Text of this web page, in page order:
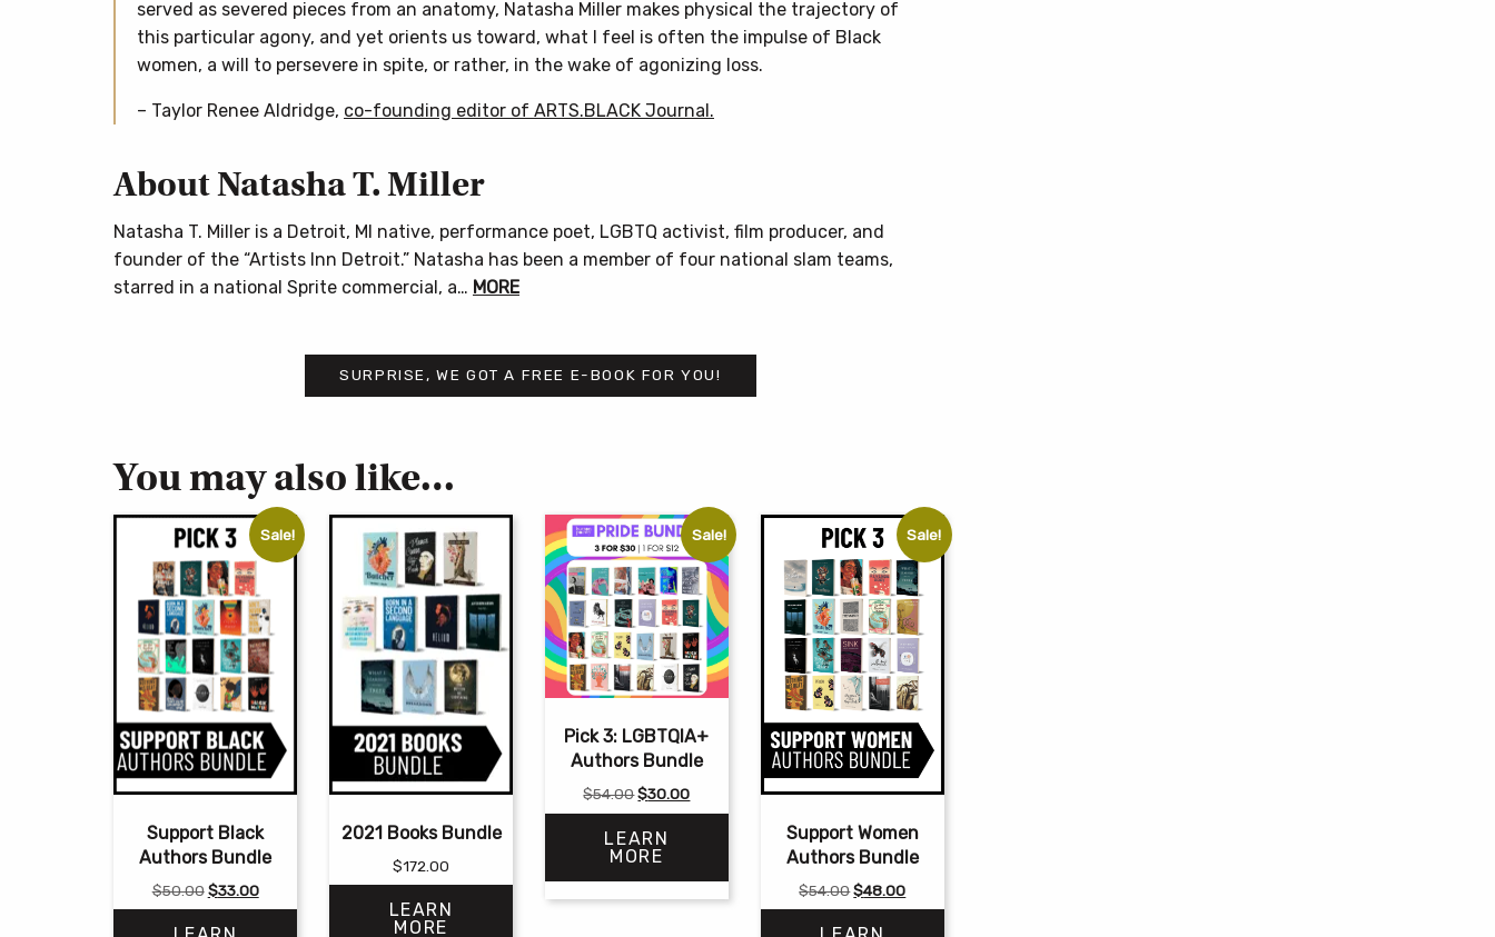
served as severed pieces from an anatomy, Natasha Miller makes physical the trajectory of
this particular agony, and yet orients us toward, what I feel is often the impulse of Black
women, a will to persevere in spite, or rather, in the wake of agonizing loss.
– Taylor Renee Aldridge, co-founding editor of ARTS.BLACK Journal.
About Natasha T. Miller
Natasha T. Miller is a Detroit, MI native, performance poet, LGBTQ activist, film producer, and
founder of the “Artists Inn Detroit.” Natasha has been a member of four national slam teams,
starred in a national Sprite commercial, a… MORE
SURPRISE, WE GOT A FREE E-BOOK FOR YOU!
You may also like…
Sale!
Support Black
Authors Bundle
$50.00 Original
price
$33.00Current
price
2021 Books Bundle
$172.00
LEARN
MORE
Sale!
Pick 3: LGBTQIA+
Authors Bundle
$54.00Original
price
was:
$54.00.
$30.00Current
price
LEARN
MORE
Sale!
Support Women
Authors Bundle
$54.00Original
price
$48.00Current
price